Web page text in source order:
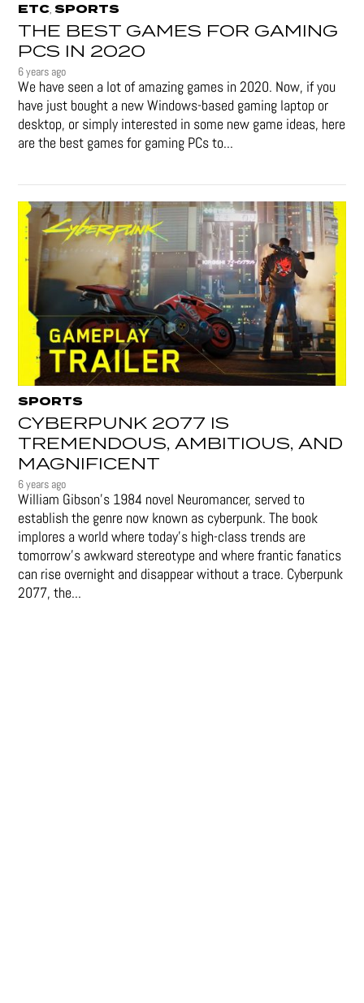
ETC,SPORTS
THE BEST GAMES FOR GAMING
PCS IN 2020
6 years ago
We have seen a lot of amazing games in 2020. Now, if you
have just bought a new Windows-based gaming laptop or
desktop, or simply interested in some new game ideas, here
are the best games for gaming PCs to...
SPORTS
CYBERPUNK 2077 IS
TREMENDOUS, AMBITIOUS, AND
MAGNIFICENT
6 years ago
William Gibson’s 1984 novel Neuromancer, served to
establish the genre now known as cyberpunk. The book
implores a world where today’s high-class trends are
tomorrow’s awkward stereotype and where frantic fanatics
can rise overnight and disappear without a trace. Cyberpunk
2077, the...